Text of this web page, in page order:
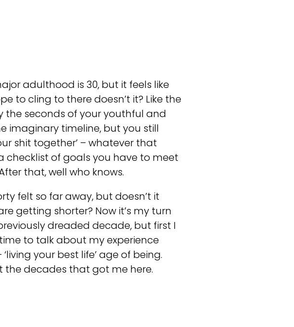
adulthood is 30, but it feels like
to cling to there doesn’t it? Like the
the seconds of your youthful and
imaginary timeline, but you still
shit together’ – whatever that
checklist of goals you have to meet
that, well who knows.
felt so far away, but doesn’t it
getting shorter? Now it’s my turn
dreaded decade, but first I
to talk about my experience
your best life’ age of being.
the decades that got me here.